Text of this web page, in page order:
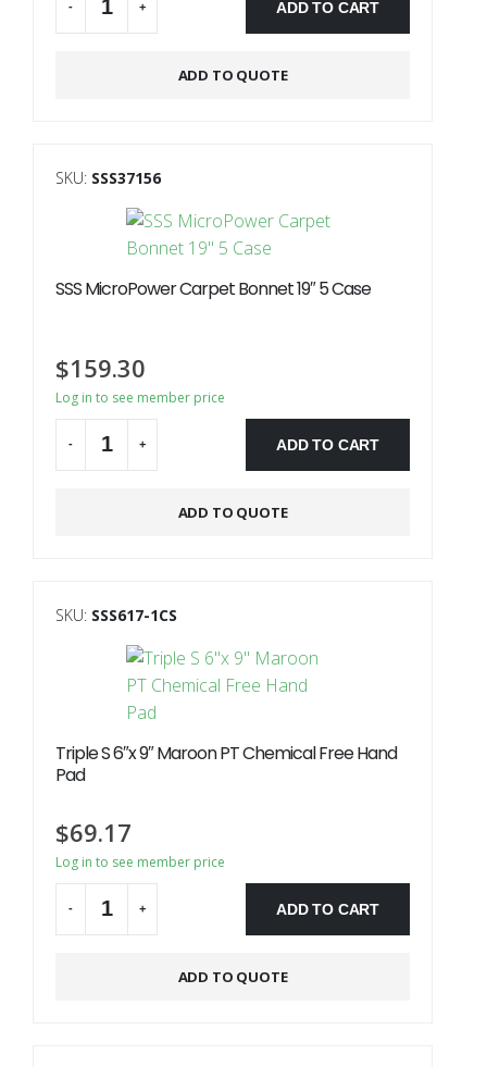
- + ADD TO CART
ADD TO QUOTE
SKU: SSS37156
SSS MicroPower Carpet Bonnet 19″ 5 Case
$159.30
Log in to see member price
- + ADD TO CART
ADD TO QUOTE
SKU: SSS617-1CS
Triple S 6″x 9″ Maroon PT Chemical Free Hand
Pad
$69.17
Log in to see member price
- + ADD TO CART
ADD TO QUOTE